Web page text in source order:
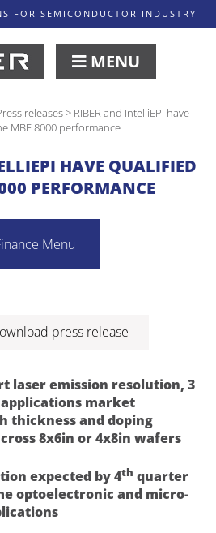
FOR SEMICONDUCTOR INDUSTRY
MENU
releases> RIBER and IntelliEPI have
MBE 8000 performance
HAVE QUALIFIED
PERFORMANCE
Menu
press release
laser emission resolution, 3
applications market
thickness and doping
8x6in or 4x8in wafers
expected by 4th quarter
optoelectronic and micro-